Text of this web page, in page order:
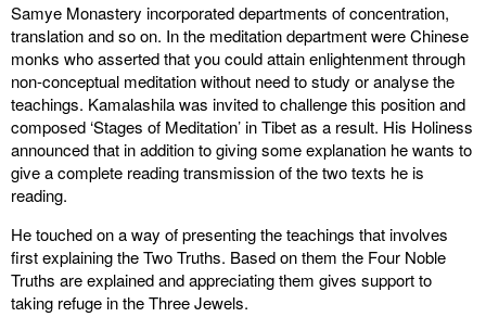
Samye Monastery incorporated departments of concentration,
translation and so on. In the meditation department were Chinese
monks who asserted that you could attain enlightenment through
non-conceptual meditation without need to study or analyse the
teachings. Kamalashila was invited to challenge this position and
composed ‘Stages of Meditation’ in Tibet as a result. His Holiness
announced that in addition to giving some explanation he wants to
give a complete reading transmission of the two texts he is
reading.
He touched on a way of presenting the teachings that involves
first explaining the Two Truths. Based on them the Four Noble
Truths are explained and appreciating them gives support to
taking refuge in the Three Jewels.